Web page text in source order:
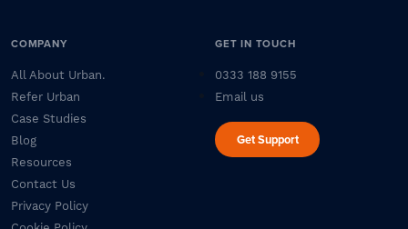
COMPANY
All About Urban.
Refer Urban
Case Studies
Blog
Resources
Contact Us
Privacy Policy
GET IN TOUCH
0333 188 9155
Email us
Get Support